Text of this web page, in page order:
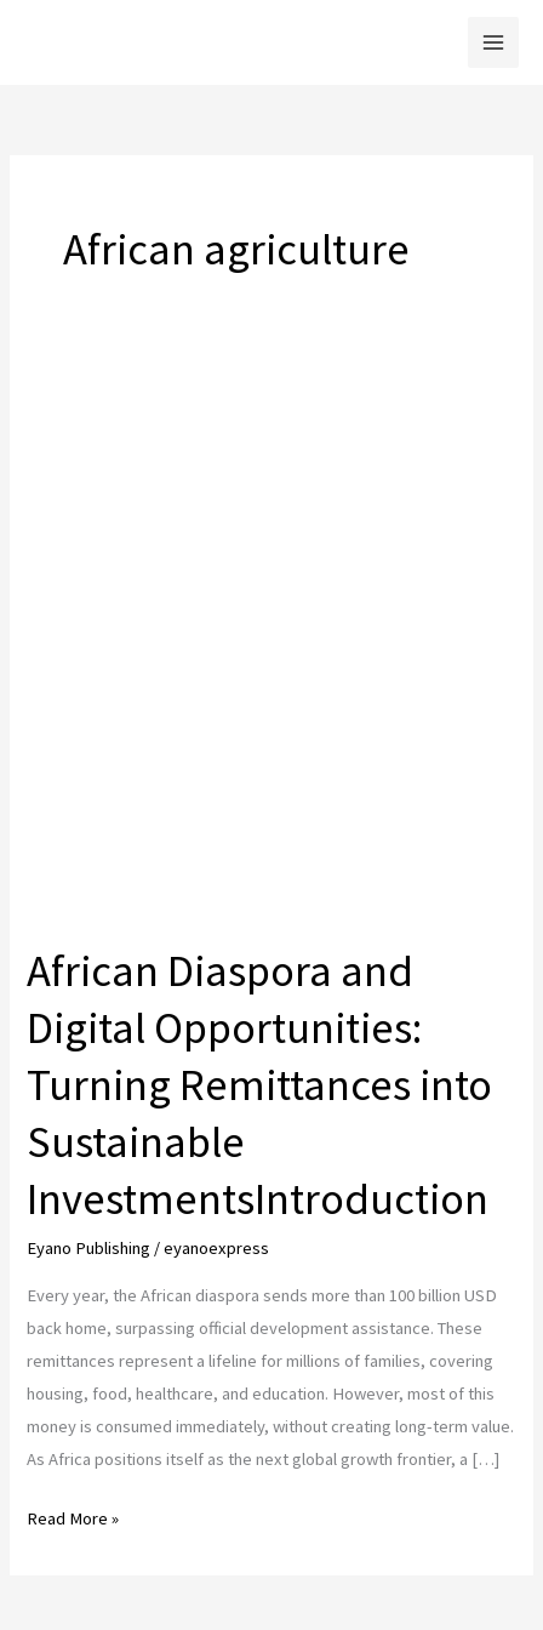
African agriculture
African Diaspora and
Digital Opportunities:
Turning Remittances into
Sustainable
InvestmentsIntroduction
Eyano Publishing /eyanoexpress
Every year, the African diaspora sends more than 100 billion USD
back home, surpassing official development assistance. These
remittances represent a lifeline for millions of families, covering
housing, food, healthcare, and education. However, most of this
money is consumed immediately, without creating long-term value.
As Africa positions itself as the next global growth frontier, a […]
African
Read More »